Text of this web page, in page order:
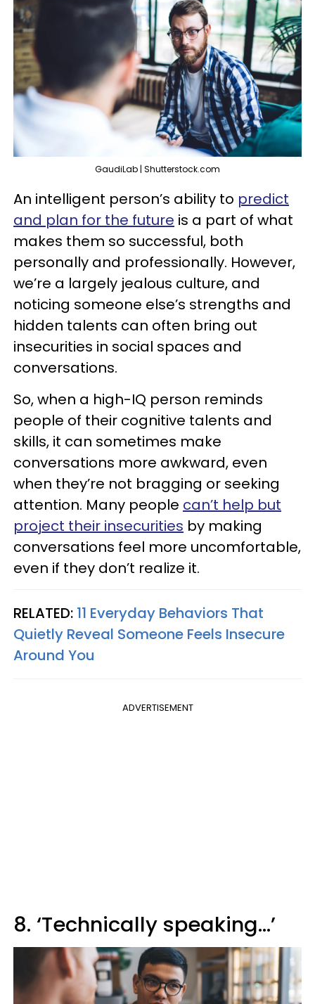
GaudiLab | Shutterstock.com
An intelligent person’s ability to predict
and plan for the future is a part of what
makes them so successful, both
personally and professionally. However,
we’re a largely jealous culture, and
noticing someone else’s strengths and
hidden talents can often bring out
insecurities in social spaces and
conversations.
So, when a high-IQ person reminds
people of their cognitive talents and
skills, it can sometimes make
conversations more awkward, even
when they’re not bragging or seeking
attention. Many people can’t help but
project their insecurities by making
conversations feel more uncomfortable,
even if they don’t realize it.
RELATED: 11 Everyday Behaviors That
Quietly Reveal Someone Feels Insecure
Around You
ADVERTISEMENT
8. ‘Technically speaking…’